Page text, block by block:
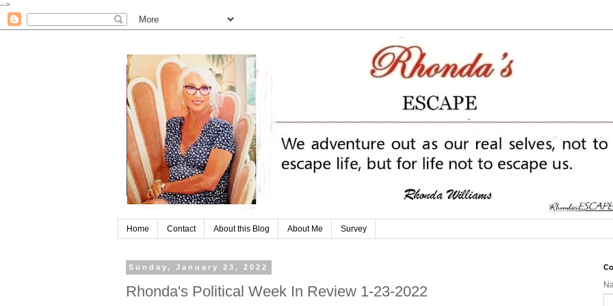
-->
Home Contact About this Blog About Me Survey
Sunday, January 23, 2022
Rhonda's Political Week In Review 1-23-2022